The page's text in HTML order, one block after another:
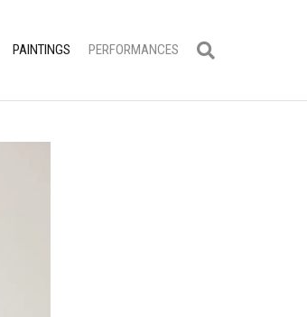
PAINTINGS PERFORMANCES